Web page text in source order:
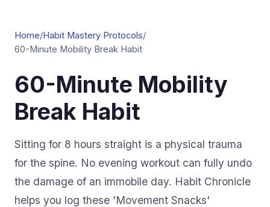
Home/Habit Mastery Protocols/
60-Minute Mobility Break Habit
60-Minute Mobility
Break Habit
Sitting for 8 hours straight is a physical trauma
for the spine. No evening workout can fully undo
the damage of an immobile day. Habit Chronicle
helps you log these 'Movement Snacks'